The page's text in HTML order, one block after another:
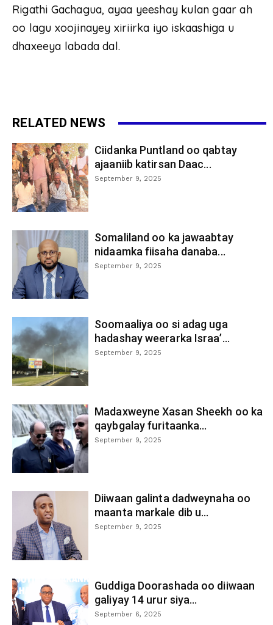
Rigathi Gachagua, ayaa yeeshay kulan gaar ah
oo lagu xoojinayey xiriirka iyo iskaashiga u
dhaxeeya labada dal.
RELATED NEWS
Ciidanka Puntland oo qabtay
ajaaniib katirsan Daac...
September 9, 2025
Somaliland oo ka jawaabtay
nidaamka fiisaha danaba...
September 9, 2025
Soomaaliya oo si adag uga
hadashay weerarka Israa’...
September 9, 2025
Madaxweyne Xasan Sheekh oo ka
qaybgalay furitaanka...
September 9, 2025
Diiwaan galinta dadweynaha oo
maanta markale dib u...
September 9, 2025
Guddiga Doorashada oo diiwaan
galiyay 14 urur siya...
September 6, 2025